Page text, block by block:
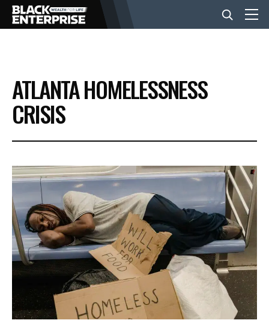
BUSINESS
NEWS
EVENTS
VIDEOS
BE EXTRAS
ATLANTA HOMELESSNESS
CRISIS